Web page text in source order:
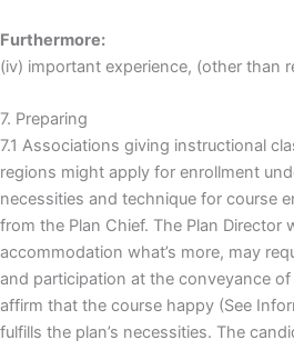
Furthermore:
(iv) important experience, (other than
7. Preparing
7.1 Associations giving instructional
regions might apply for enrollment
necessities and technique for course
from the Plan Chief. The Plan Director
accommodation what’s more, may
and participation at the conveyance
affirm that the course happy (See
fulfills the plan’s necessities. The